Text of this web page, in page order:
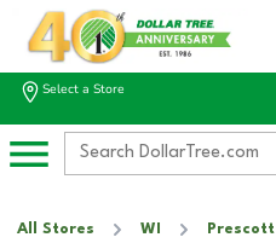
Select a Store
All Stores WI Prescott